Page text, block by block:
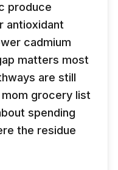
produce
antioxidant
cadmium
matters most
are still
grocery list
spending
the residue